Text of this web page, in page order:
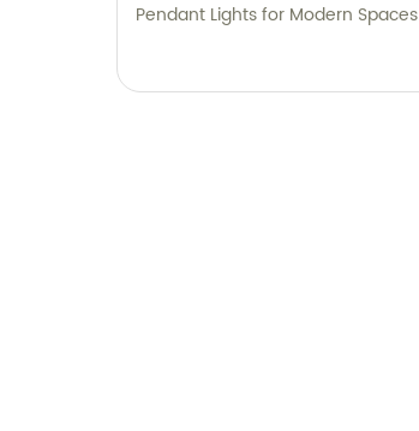
Pendant Lights for Modern Spaces